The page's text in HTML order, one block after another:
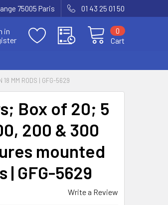
75005 Paris 01 43 25 01 50
in
Cart
0
MM RODS | GFG-5629
Box of 20; 5
200 & 300
mounted
| GFG-5629
Write a Review